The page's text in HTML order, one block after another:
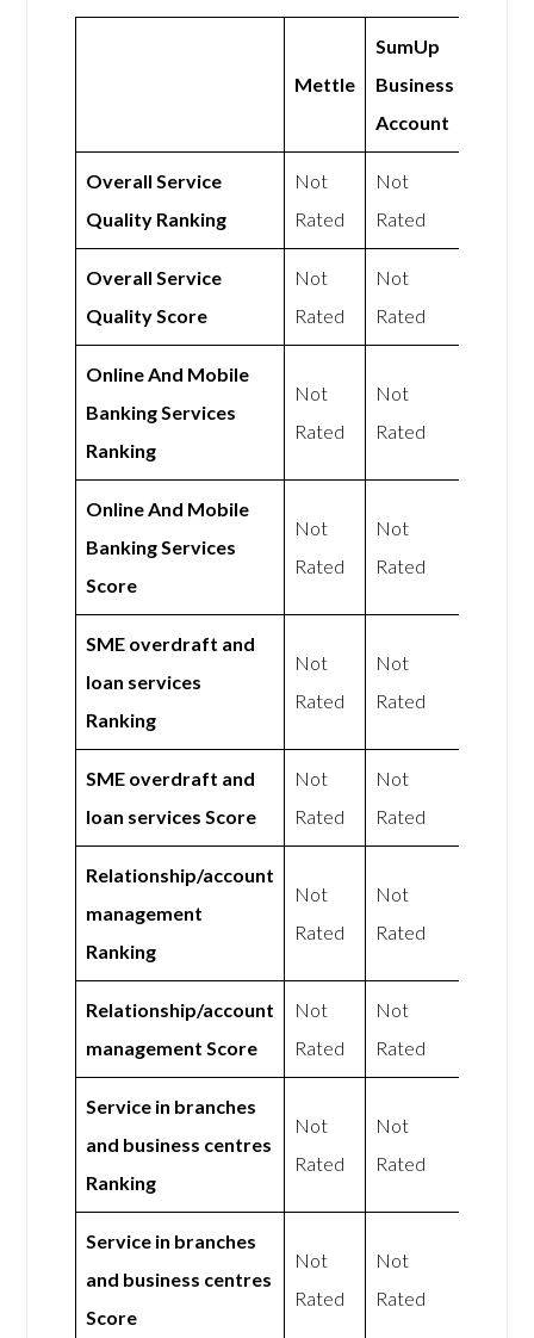
Mettle
SumUp
Business
Account
Overall Service
Quality Ranking
Not
Rated
Not
Rated
Overall Service
Quality Score
Not
Rated
Not
Rated
Online And Mobile
Banking Services
Ranking
Not
Rated
Not
Rated
Online And Mobile
Banking Services
Score
Not
Rated
Not
Rated
SME overdraft and
loan services
Ranking
Not
Rated
Not
Rated
SME overdraft and
loan services Score
Not
Rated
Not
Rated
Relationship/account
management
Ranking
Not
Rated
Not
Rated
Relationship/account
management Score
Not
Rated
Not
Rated
Service in branches
and business centres
Ranking
Not
Rated
Not
Rated
Service in branches
and business centres
Score
Not
Rated
Not
Rated